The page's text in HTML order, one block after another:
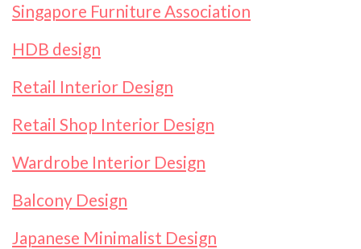
Singapore Furniture Association
HDB design
Retail Interior Design
Retail Shop Interior Design
Wardrobe Interior Design
Balcony Design
Japanese Minimalist Design